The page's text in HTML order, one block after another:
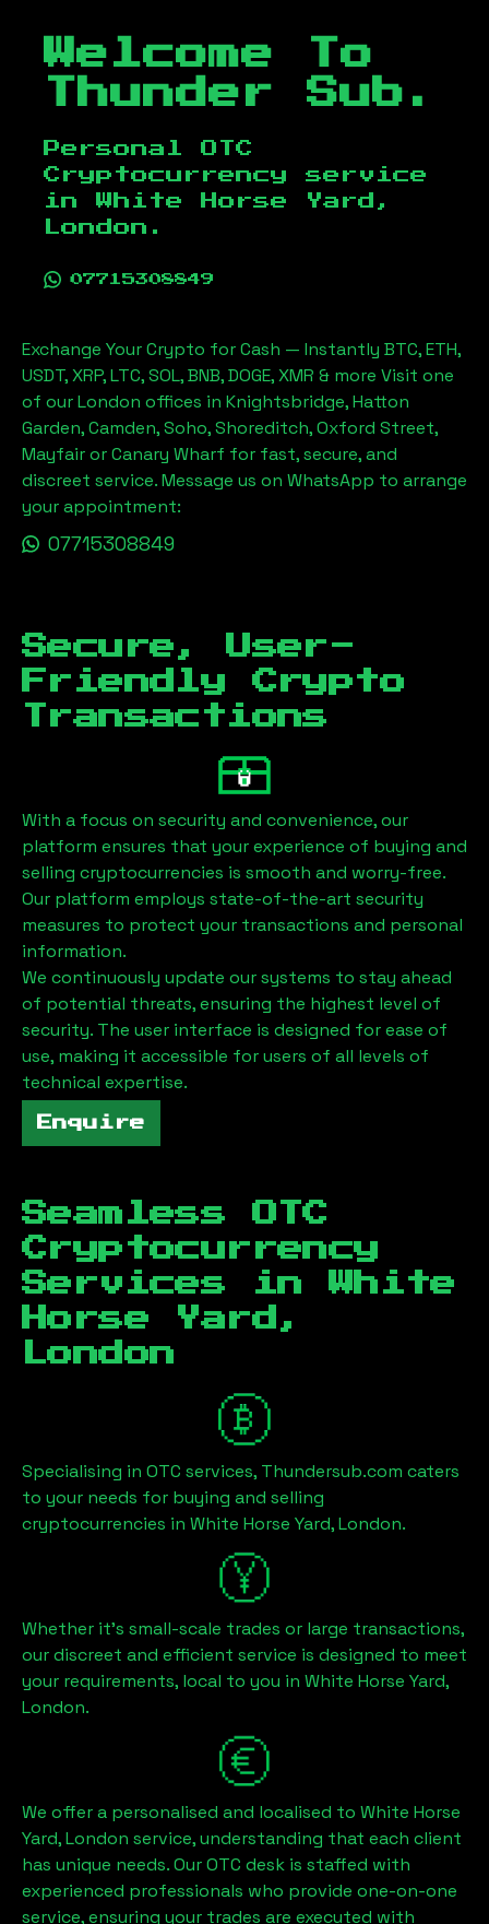
Welcome To
Thunder Sub.
Personal OTC
Cryptocurrency service
in
White Horse Yard,
London .
07715308849
Exchange Your Crypto for Cash — Instantly BTC, ETH,
USDT, XRP, LTC, SOL, BNB, DOGE, XMR & more Visit one
of our London offices in Knightsbridge, Hatton
Garden, Camden, Soho, Shoreditch, Oxford Street,
Mayfair or Canary Wharf for fast, secure, and
discreet service. Message us on WhatsApp to arrange
your appointment:
07715308849
Secure, User-
Friendly Crypto
Transactions
With a focus on security and convenience, our
platform ensures that your experience of buying and
selling cryptocurrencies is smooth and worry-free.
Our platform employs state-of-the-art security
measures to protect your transactions and personal
information.
We continuously update our systems to stay ahead
of potential threats, ensuring the highest level of
security. The user interface is designed for ease of
use, making it accessible for users of all levels of
technical expertise.
Enquire
Seamless OTC
Cryptocurrency
Services in White
Horse Yard,
London
Specialising in OTC services, Thundersub.com caters
to your needs for buying and selling
cryptocurrencies in White Horse Yard, London.
Whether it's small-scale trades or large transactions,
our discreet and efficient service is designed to meet
your requirements, local to you in White Horse Yard,
London.
We offer a personalised and localised to White Horse
Yard, London service, understanding that each client
has unique needs. Our OTC desk is staffed with
experienced professionals who provide one-on-one
service, ensuring your trades are executed with